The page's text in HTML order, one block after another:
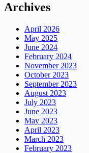
Archives
April 2026
May 2025
June 2024
February 2024
November 2023
October 2023
September 2023
August 2023
July 2023
June 2023
May 2023
April 2023
March 2023
February 2023